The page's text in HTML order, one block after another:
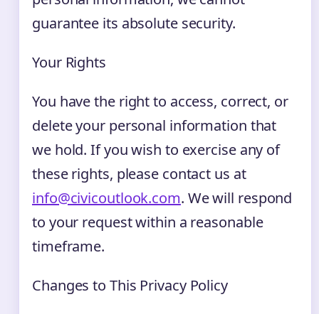
guarantee its absolute security.
Your Rights
You have the right to access, correct, or
delete your personal information that
we hold. If you wish to exercise any of
these rights, please contact us at
info@civicoutlook.com. We will respond
to your request within a reasonable
timeframe.
Changes to This Privacy Policy